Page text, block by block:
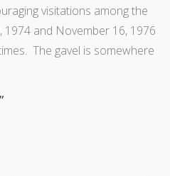
visitations among the
and November 16, 1976
The gavel is somewhere